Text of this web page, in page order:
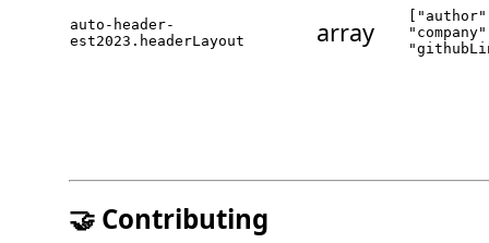
auto-header-
est2023.headerLayout
array
🤝 Contributing